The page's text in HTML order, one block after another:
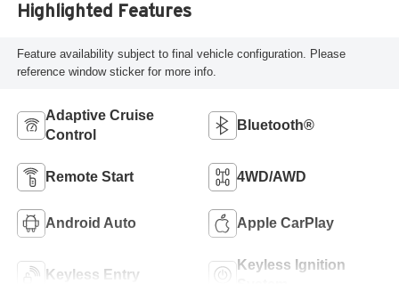
Highlighted Features
Feature availability subject to final vehicle configuration. Please
reference window sticker for more info.
Adaptive Cruise
Control
Bluetooth®
Remote Start 4WD/AWD
Android Auto Apple CarPlay
Keyless Entry
Keyless Ignition